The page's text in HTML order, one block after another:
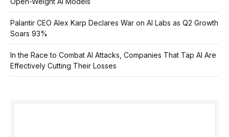
Palantir CEO Alex Karp Declares War on AI Labs as Q2 Growth
Soars 93%
In the Race to Combat AI Attacks, Companies That Tap AI Are
Effectively Cutting Their Losses